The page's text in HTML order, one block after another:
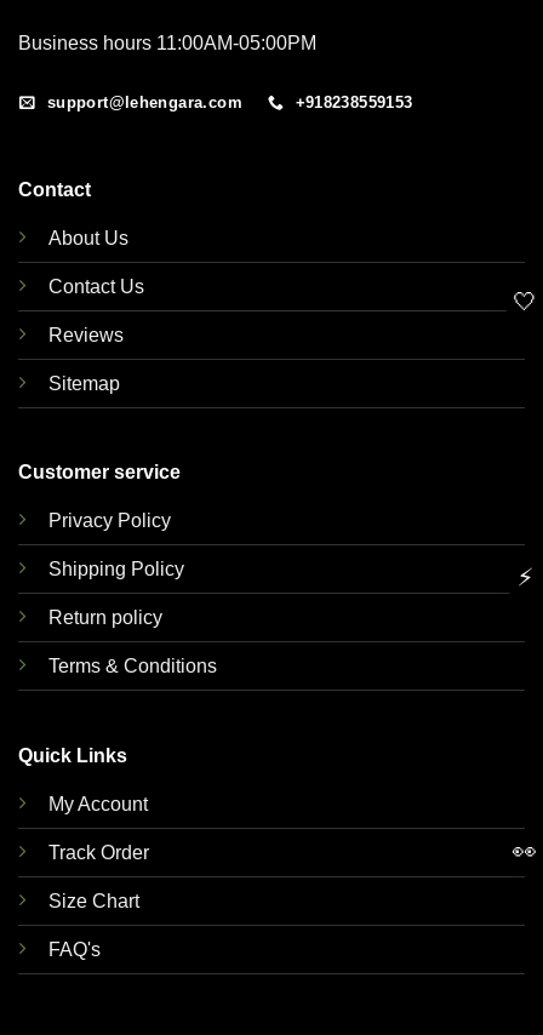
Business hours 11:00AM-05:00PM
support@lehengara.com +918238559153
Contact
About Us
Contact Us
Reviews
Sitemap
Customer service
Privacy Policy
Shipping Policy
Return policy
Terms & Conditions
Quick Links
My Account
Track Order
Size Chart
FAQ's
🤍
⚡
👀